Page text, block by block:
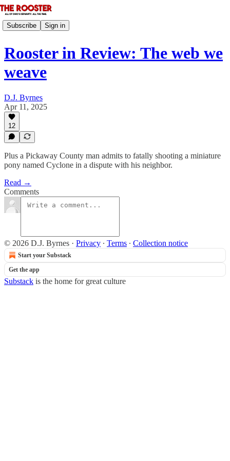
Subscribe Sign in
Rooster in Review: The web we
weave
D.J. Byrnes
Apr 11, 2025
12
Plus a Pickaway County man admits to fatally shooting a miniature
pony named Cyclone in a dispute with his neighbor.
Read →
Comments
© 2026 D.J. Byrnes · Privacy ∙ Terms ∙ Collection notice
Start your Substack
Get the app
Substack is the home for great culture